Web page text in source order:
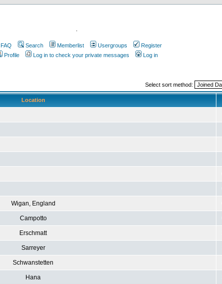
.
FAQ Search Memberlist Usergroups
Register
Profile
Log in to check your private messages Log in
Select sort method:
Location
Wigan, England
Campotto
Erschmatt
Sarreyer
Schwanstetten
Hana